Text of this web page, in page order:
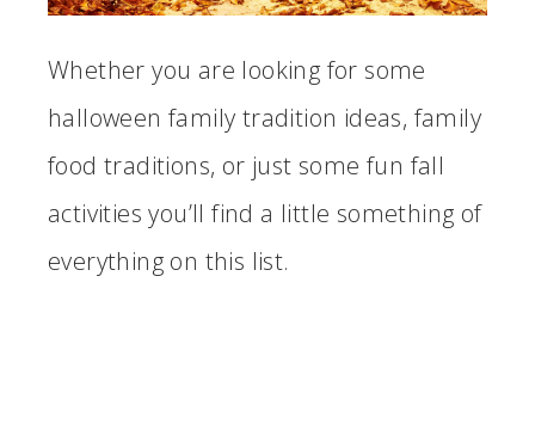
Whether you are looking for some
halloween family tradition ideas, family
food traditions, or just some fun fall
activities you’ll find a little something of
everything on this list.